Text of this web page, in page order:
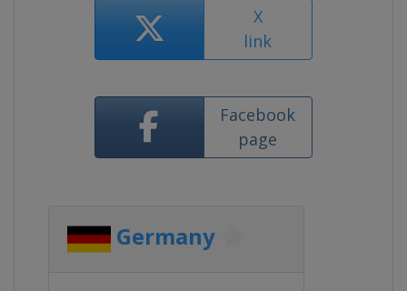
X
link
Facebook
page
Germany